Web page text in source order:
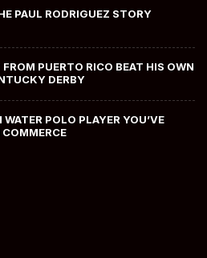
PAUL RODRIGUEZ STORY
PUERTO RICO BEAT HIS OWN
DERBY
POLO PLAYER YOU’VE
COMMERCE